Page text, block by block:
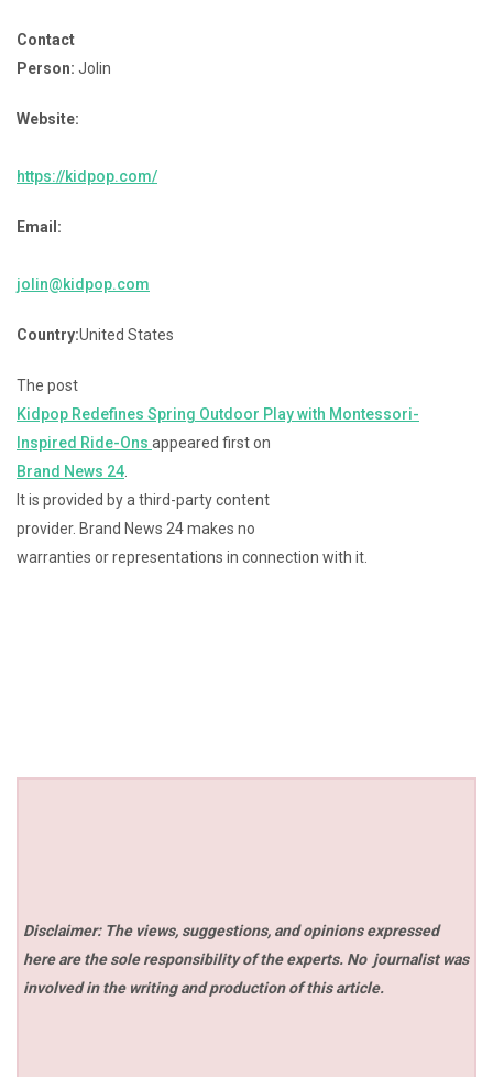
Contact
Person: Jolin
Website:
https://kidpop.com/
Email:
jolin@kidpop.com
Country:United States
The post
Kidpop Redefines Spring Outdoor Play with Montessori-
Inspired Ride-Ons appeared first on
Brand News 24.
It is provided by a third-party content
provider. Brand News 24 makes no
warranties or representations in connection with it.
Disclaimer: The views, suggestions, and opinions expressed
here are the sole responsibility of the experts. No journalist was
involved in the writing and production of this article.